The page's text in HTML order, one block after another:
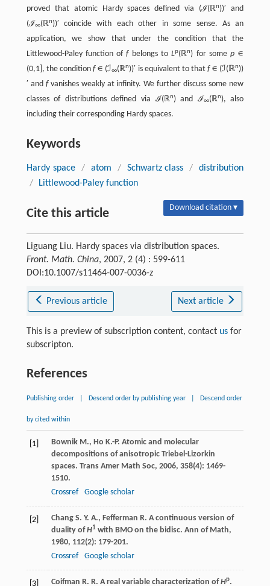
proved that atomic Hardy spaces defined via (ℐ(ℝn))′ and
(ℐ∞(ℝn))′ coincide with each other in some sense. As an
application, we show that under the condition that the
Littlewood-Paley function offbelongs toLp(ℝn) for somep ∊
(0,1], the conditionf∊ (ℐ∞(ℝn))′ is equivalent to thatf∊ (ℐ(ℝn))
′ and fvanishes weakly at infinity. We further discuss some new
classes of distributions defined via ℐ(ℝn) and ℐ∞(ℝn), also
including their corresponding Hardy spaces.
Keywords
Hardy space / atom / Schwartz class /
distribution
/
Littlewood-Paley function
Cite this article Download citation ▾
Liguang Liu. Hardy spaces via distribution spaces.
Front. Math. China, 2007, 2 (4) : 599-611
DOI:10.1007/s11464-007-0036-z
Previous article Next article
This is a preview of subscription content, contact usfor
subscripton.
References
Publishing order Descend order by publishing year Descend order
by cited within
[1] Bownik M., Ho K.-P. Atomic and molecular
decompositions of anisotropic Triebel-Lizorkin
spaces. Trans Amer Math Soc, 2006, 358(4): 1469-
1510.
Crossref
Google scholar
[2] Chang S. Y. A., Fefferman R. A continuous version of
duality ofH1with BMO on the bidisc. Ann of Math,
1980, 112(2): 179-201.
Crossref
Google scholar
[3] Coifman R. R. A real variable characterization ofHp.